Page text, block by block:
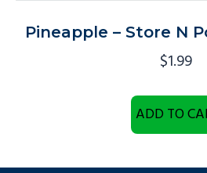
Pineapple – Store N
$1.99
ADD TO